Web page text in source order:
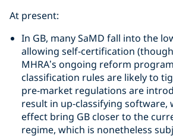
At present:
In GB, many SaMD fall into the
allowing self‑certification
MHRA’s ongoing reform
classification rules are likely to
pre‑market regulations are
result in up‑classifying software,
effect bring GB closer to the
regime, which is nonetheless